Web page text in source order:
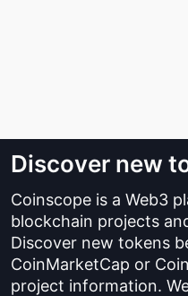
Discover new
Coinscope is a Web3
blockchain projects
Discover new tokens
CoinMarketCap or
project information.